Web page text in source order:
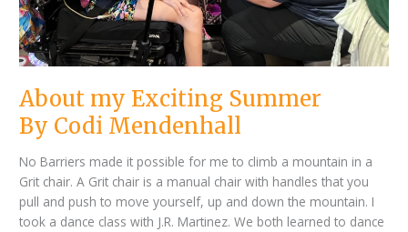
About my Exciting Summer
By Codi Mendenhall
No Barriers made it possible for me to climb a mountain in a
Grit chair. A Grit chair is a manual chair with handles that you
pull and push to move yourself, up and down the mountain. I
took a dance class with J.R. Martinez. We both learned to dance